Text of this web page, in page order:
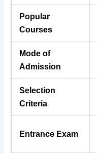
Popular
Courses
Mode of
Admission
Selection
Criteria
Entrance Exam